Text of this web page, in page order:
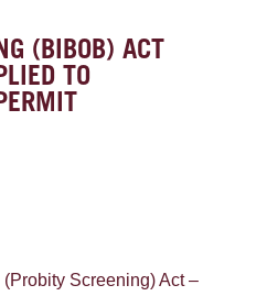
(BIBOB) ACT
TO
Screening) Act –